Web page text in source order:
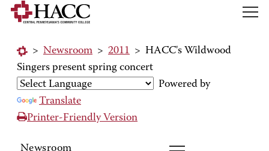
> Newsroom > 2011 > HACC's Wildwood
Singers present spring concert
Powered by
Translate
Printer-Friendly Version
Newsroom